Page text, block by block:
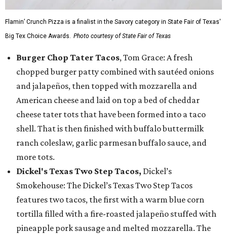
Flamin’ Crunch Pizza is a finalist in the Savory category in State Fair of Texas'
Big Tex Choice Awards. Photo courtesy of State Fair of Texas
Burger Chop Tater Tacos, Tom Grace: A fresh
chopped burger patty combined with sautéed onions
and jalapeños, then topped with mozzarella and
American cheese and laid on top a bed of cheddar
cheese tater tots that have been formed into a taco
shell. That is then finished with buffalo buttermilk
ranch coleslaw, garlic parmesan buffalo sauce, and
more tots.
Dickel's Texas Two Step Tacos, Dickel’s
Smokehouse: The Dickel’s Texas Two Step Tacos
features two tacos, the first with a warm blue corn
tortilla filled with a fire-roasted jalapeño stuffed with
pineapple pork sausage and melted mozzarella. The